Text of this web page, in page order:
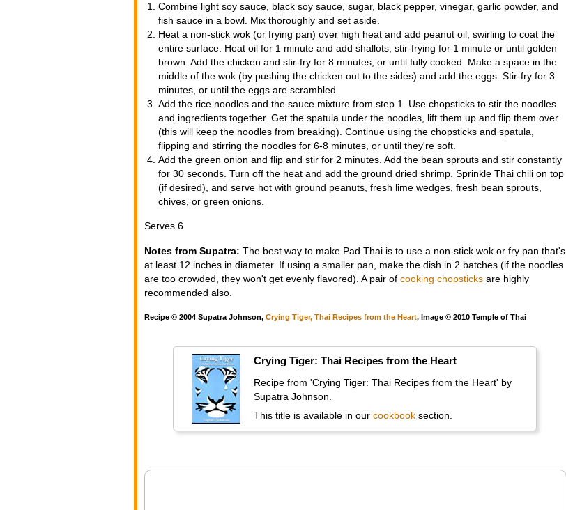
Combine light soy sauce, black soy sauce, sugar, black pepper, vinegar, garlic powder, and
fish sauce in a bowl. Mix thoroughly and set aside.
Heat a non-stick wok (or frying pan) over high heat and add peanut oil, swirling to coat the
entire surface. Heat oil for 1 minute and add shallots, stir-frying for 1 minute or until golden
brown. Add the chicken and stir-fry for 8 minutes, or until fully cooked. Make a space in the
middle of the wok (by pushing the chicken out to the sides) and add the eggs. Stir-fry for 3
minutes, or until the eggs are scrambled.
Add the rice noodles and the sauce mixture from step 1. Use chopsticks to stir the noodles
and ingredients together. Get the spatula under the noodles, lift them up and flip them over
(this will keep the noodles from breaking). Continue using the chopsticks and spatula,
flipping and stirring the noodles for 6-8 minutes, or until they're soft.
Add the green onion and flip and stir for 2 minutes. Add the bean sprouts and stir constantly
for 30 seconds. Turn off the heat and add the ground dried shrimp. Sprinkle Thai chili on top
(if desired), and serve hot with ground peanuts, fresh lime wedges, fresh bean sprouts,
chives, or green onions.
Serves 6
Notes from Supatra: The best way to make Pad Thai is to use a non-stick wok or fry pan that's
at least 12 inches in diameter. If using a smaller pan, make the dish in 2 batches (if the noodles
are too crowded, they won't get evenly flavored). A pair of cooking chopsticks are highly
recommended also.
Recipe © 2004 Supatra Johnson, Crying Tiger, Thai Recipes from the Heart, Image © 2010 Temple of Thai
Crying Tiger: Thai Recipes from the Heart
Recipe from 'Crying Tiger: Thai Recipes from the Heart' by
Supatra Johnson.
This title is available in our cookbook section.